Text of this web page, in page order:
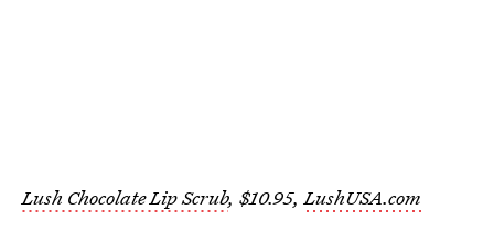
Lush Chocolate Lip Scrub, $10.95,LushUSA.com